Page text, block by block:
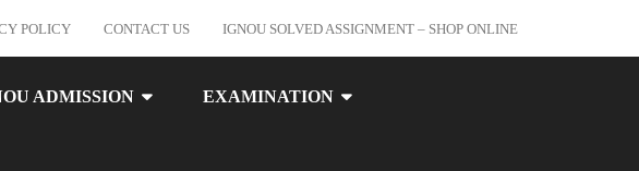
POLICY CONTACT US IGNOU SOLVED ASSIGNMENT – SHOP ONLINE
ADMISSION EXAMINATION